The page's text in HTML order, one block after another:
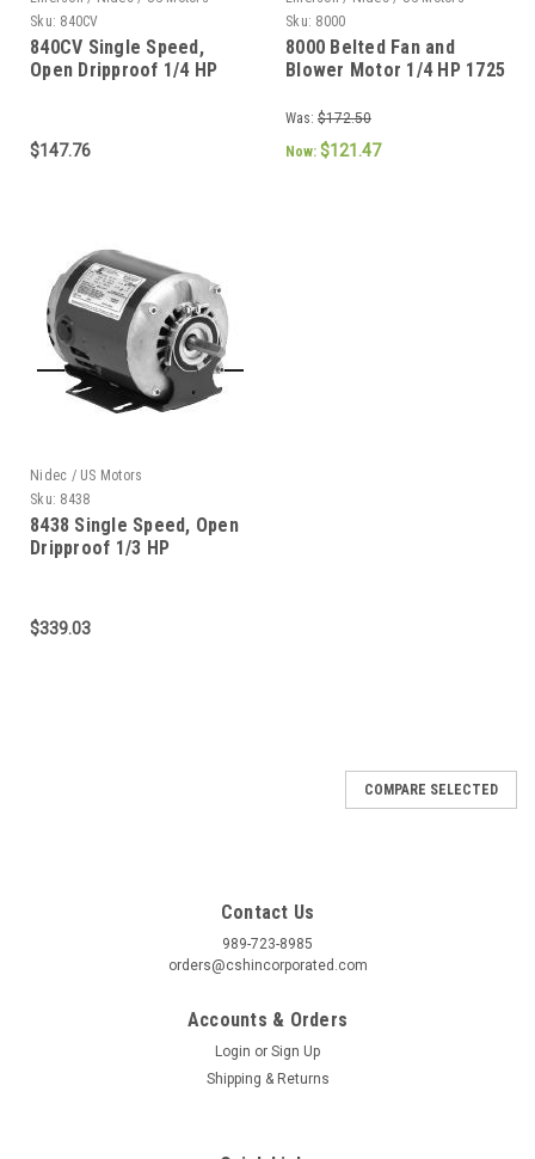
Sku: 840CV
840CV Single Speed,
Open Dripproof 1/4 HP
$147.76
Sku: 8000
8000 Belted Fan and
Blower Motor 1/4 HP 1725
Was: $172.50
Now: $121.47
Nidec / US Motors
Sku: 8438
8438 Single Speed, Open
Dripproof 1/3 HP
$339.03
COMPARE SELECTED
Contact Us
989-723-8985
orders@cshincorporated.com
Accounts & Orders
Login or Sign Up
Shipping & Returns